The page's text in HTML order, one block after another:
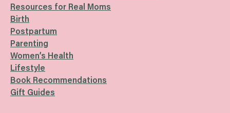
Resources for Real Moms
Birth
Postpartum
Parenting
Women’s Health
Lifestyle
Book Recommendations
Gift Guides